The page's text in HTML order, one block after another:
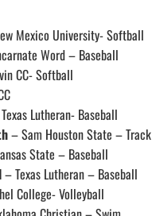
Mexico University- Softball
Word – Baseball
CC- Softball
Lutheran- Baseball
– Sam Houston State – Track
State – Baseball
– Texas Lutheran – Baseball
College- Volleyball